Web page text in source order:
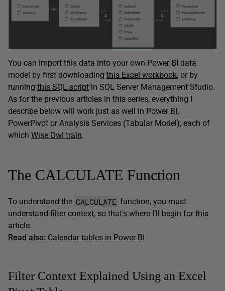
You can import this data into your own Power BI data
model by first downloading this Excel workbook, or by
running this SQL script in SQL Server Management Studio.
As for the previous articles in this series, everything I
describe below will work just as well in Power BI,
PowerPivot or Analysis Services (Tabular Model), each of
which Wise Owl train.
The CALCULATE Function
To understand the CALCULATE function, you must
understand filter context, so that’s where I’ll begin for this
article.
Read also: Calendar tables in Power BI
Filter Context Explained Using an Excel